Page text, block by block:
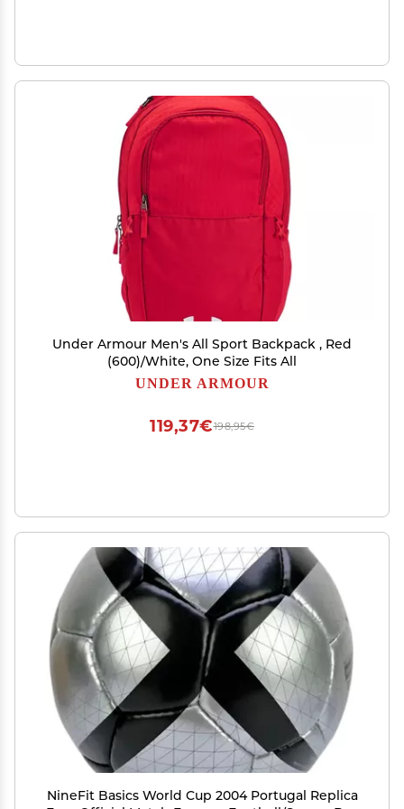
Under Armour Men's All Sport Backpack , Red
(600)/White, One Size Fits All
UNDER ARMOUR
198,95€
119,37€
NineFit Basics World Cup 2004 Portugal Replica